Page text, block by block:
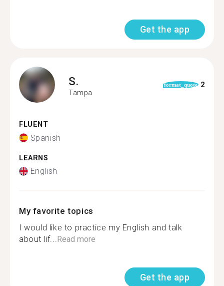
Get the app
S.
Tampa
format_quote 2
FLUENT
Spanish
LEARNS
English
My favorite topics
I would like to practice my English and talk
about lif...Read more
Get the app